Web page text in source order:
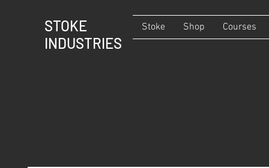
STOKE
INDUSTRIES
Stoke Shop Courses